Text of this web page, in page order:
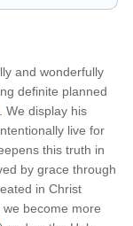
and wonderfully
definite planned
We display his
live for
this truth in
by grace through
in Christ
become more